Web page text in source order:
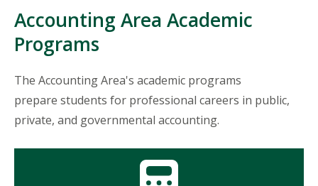
Accounting Area Academic
Programs
The Accounting Area's academic programs
prepare students for professional careers in public,
private, and governmental accounting.